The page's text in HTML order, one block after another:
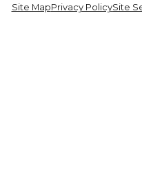
Site MapPrivacy PolicySite